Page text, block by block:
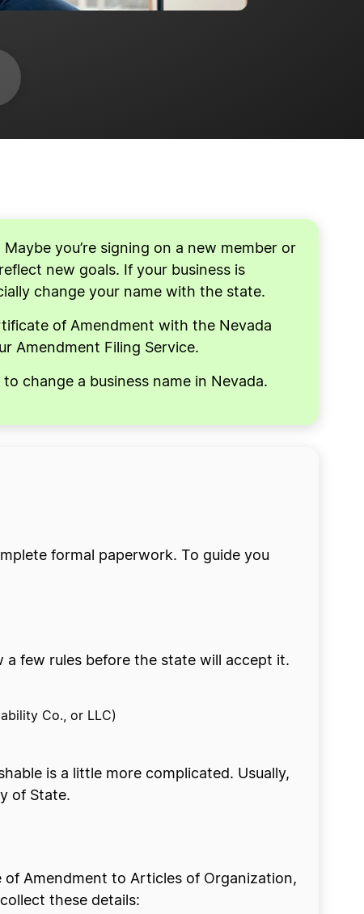
you’re signing on a new member or
new goals. If your business is
change your name with the state.
of Amendment with the Nevada
Amendment Filing Service.
change a business name in Nevada.
formal paperwork. To guide you
a few rules before the state will accept it.
Co., or LLC)
is a little more complicated. Usually,
of State.
Amendment to Articles of Organization,
these details: